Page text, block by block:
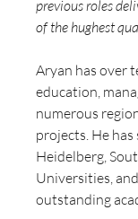
previous roles
of the hughest
Aryan has over
education,
numerous
projects. He
Heidelberg,
Universities,
outstanding